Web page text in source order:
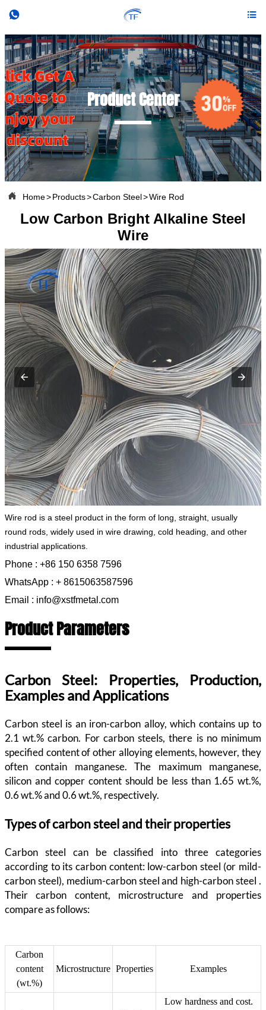
 
Product Center
 Home>Products>Carbon Steel>Wire Rod
Low Carbon Bright Alkaline Steel
Wire
Wire rod is a steel product in the form of long, straight, usually
round rods, widely used in wire drawing, cold heading, and other
industrial applications.
Phone : +86 150 6358 7596
WhatsApp : + 8615063587596
Email : info@xstfmetal.com
Product Parameters
Carbon Steel: Properties, Production,
Examples and Applications
Carbon steel is an iron-carbon alloy, which contains up to
2.1 wt.% carbon. For carbon steels, there is no minimum
specified content of other alloying elements, however, they
often contain manganese. The maximum manganese,
silicon and copper content should be less than 1.65 wt.%,
0.6 wt.% and 0.6 wt.%, respectively.
Types of carbon steel and their properties
Carbon steel can be classified into three categories
according to its carbon content: low-carbon steel (or mild-
carbon steel), medium-carbon steel and high-carbon steel .
Their carbon content, microstructure and properties
compare as follows:
Carbon
content
(wt.%)
Microstructure Properties Examples
Low hardness and cost.